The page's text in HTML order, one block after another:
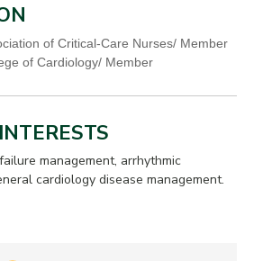
of Critical-Care Nurses/ Member
of Cardiology/ Member
management, arrhythmic
cardiology disease management.